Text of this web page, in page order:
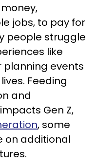
jobs, to pay for
people struggle
like
planning events
Feeding
and
Gen Z,
, some
on additional